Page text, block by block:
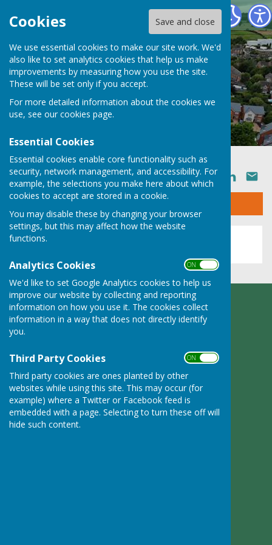
Cookies Save and close
We use essential cookies to make our site work. We'd
also like to set analytics cookies that help us make
improvements by measuring how you use the site.
These will be set only if you accept.
For more detailed information about the cookies we
use, see our cookies page.
Essential Cookies
Essential cookies enable core functionality such as
security, network management, and accessibility. For
example, the selections you make here about which
cookies to accept are stored in a cookie.
You may disable these by changing your browser
settings, but this may affect how the website
functions.
Analytics Cookies ON OFF
We'd like to set Google Analytics cookies to help us
improve our website by collecting and reporting
information on how you use it. The cookies collect
information in a way that does not directly identify
you.
Third Party Cookies ON OFF
Third party cookies are ones planted by other
websites while using this site. This may occur (for
example) where a Twitter or Facebook feed is
embedded with a page. Selecting to turn these off will
hide such content.
Ruyton XI Towns Parish Council
SHARE
Sign up to our Email Alerts
This story is no longer available.
Ruyton XI Towns Parish Council
Adcote Lodge
Nibs Heath
Shropshire
SY4 1HL
Privacy Policy